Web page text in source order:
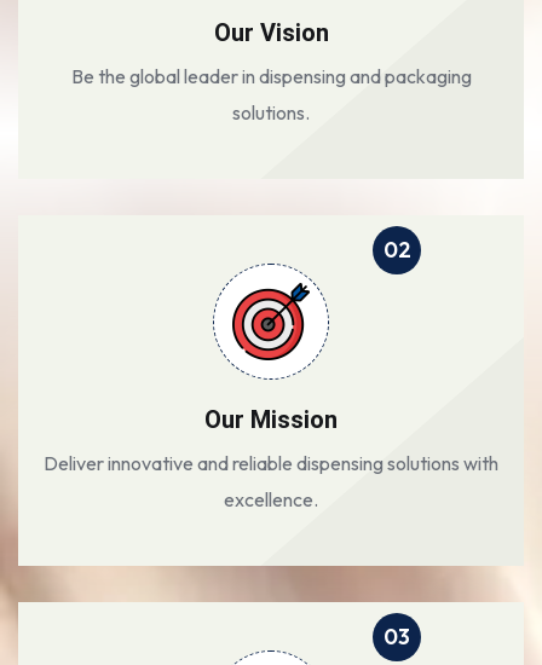
Our Vision
Be the global leader in dispensing and packaging
solutions.
02
Our Mission
Deliver innovative and reliable dispensing solutions with
excellence.
03